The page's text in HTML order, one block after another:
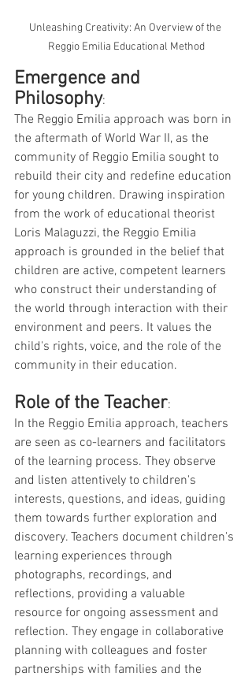
Unleashing Creativity: An Overview of the
Reggio Emilia Educational Method
Emergence and
Philosophy:
The Reggio Emilia approach was born in
the aftermath of World War II, as the
community of Reggio Emilia sought to
rebuild their city and redefine education
for young children. Drawing inspiration
from the work of educational theorist
Loris Malaguzzi, the Reggio Emilia
approach is grounded in the belief that
children are active, competent learners
who construct their understanding of
the world through interaction with their
environment and peers. It values the
child's rights, voice, and the role of the
community in their education.
Role of the Teacher:
In the Reggio Emilia approach, teachers
are seen as co-learners and facilitators
of the learning process. They observe
and listen attentively to children's
interests, questions, and ideas, guiding
them towards further exploration and
discovery. Teachers document children's
learning experiences through
photographs, recordings, and
reflections, providing a valuable
resource for ongoing assessment and
reflection. They engage in collaborative
planning with colleagues and foster
partnerships with families and the